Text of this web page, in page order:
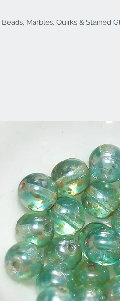
Beads, Marbles, Quirks & Stained